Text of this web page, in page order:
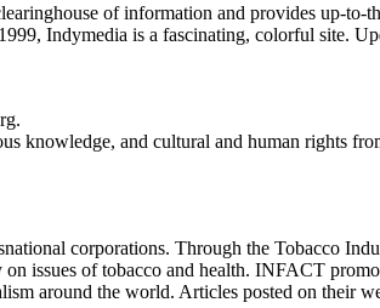
of information and provides up-to-
Indymedia is a fascinating, colorful site.
knowledge, and cultural and human rights
corporations. Through the Tobacco
issues of tobacco and health. INFACT
around the world. Articles posted on their